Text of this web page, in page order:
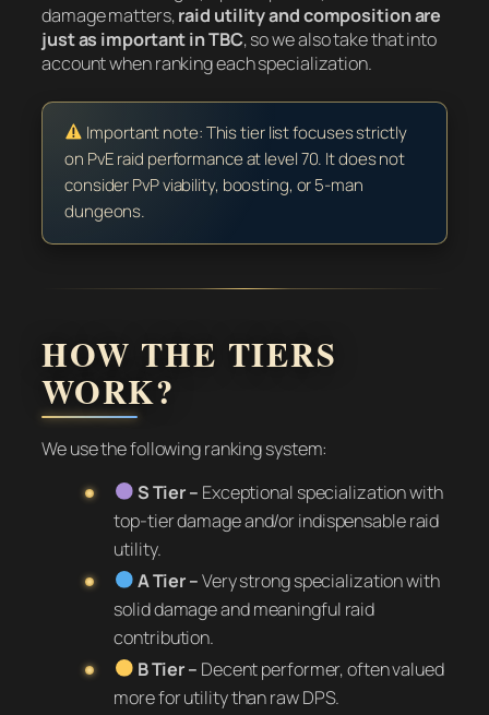
damage matters,raid utility and composition are
just as important in TBC, so we also take that into
account when ranking each specialization.
Important note: This tier list focuses strictly
on PvE raid performance at level 70. It does not
consider PvP viability, boosting, or 5-man
dungeons.
HOW THE TIERS
WORK?
We use the following ranking system:
S Tier – Exceptional specialization with
top-tier damage and/or indispensable raid
utility.
A Tier –Very strong specialization with
solid damage and meaningful raid
contribution.
B Tier – Decent performer, often valued
more for utility than raw DPS.